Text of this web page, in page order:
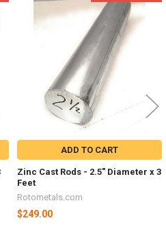
ADD TO CART
Zinc Cast Rods - 2.5" Diameter x 3
Feet
Rotometals.com
$249.00